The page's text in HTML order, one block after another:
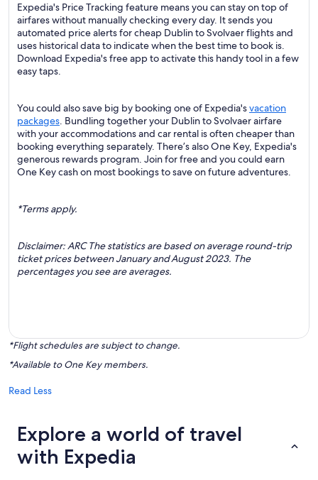
Expedia's Price Tracking feature means you can stay on top of
airfares without manually checking every day. It sends you
automated price alerts for cheap Dublin to Svolvaer flights and
uses historical data to indicate when the best time to book is.
Download Expedia's free app to activate this handy tool in a few
easy taps.
You could also save big by booking one of Expedia'svacation
packages. Bundling together your Dublin to Svolvaer airfare
with your accommodations and car rental is often cheaper than
booking everything separately. There’s also One Key, Expedia's
generous rewards program. Join for free and you could earn
One Key cash on most bookings to save on future adventures.
*Terms apply.
Disclaimer: ARC The statistics are based on average round-trip
ticket prices between January and August 2023. The
percentages you see are averages.
*Flight schedules are subject to change.
*Available to One Key members.
Read Less
Explore a world of travel
with Expedia